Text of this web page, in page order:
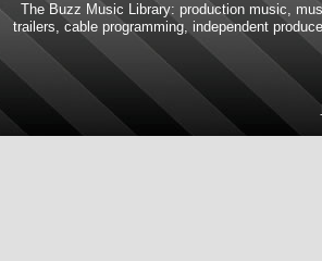
The Buzz Music Library: production music,
trailers, cable programming, independent